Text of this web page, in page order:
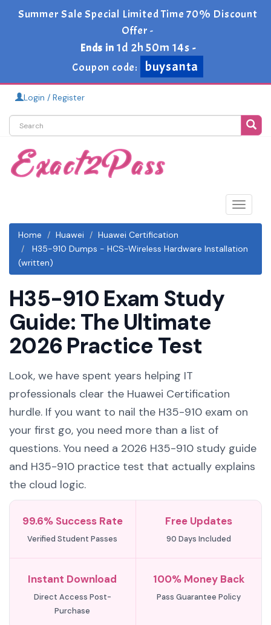
Summer Sale Special Limited Time 70% Discount
Offer -
Ends in 1d 2h 50m 14s -
Coupon code:
buysanta
Login / Register
Toggle
Home
Huawei
Huawei Certification
H35-910 Dumps - HCS-Wireless Hardware Installation
(written)
H35-910 Exam Study
Guide: The Ultimate
2026 Practice Test
Look, we have spent years helping IT
professionals clear the Huawei Certification
hurdle. If you want to nail the H35-910 exam on
your first go, you need more than a list of
questions. You need a 2026 H35-910 study guide
and H35-910 practice test that actually explains
the cloud logic.
99.6% Success Rate
Verified Student Passes
Free Updates
90 Days Included
Instant Download
Direct Access Post-
Purchase
100% Money Back
Pass Guarantee Policy